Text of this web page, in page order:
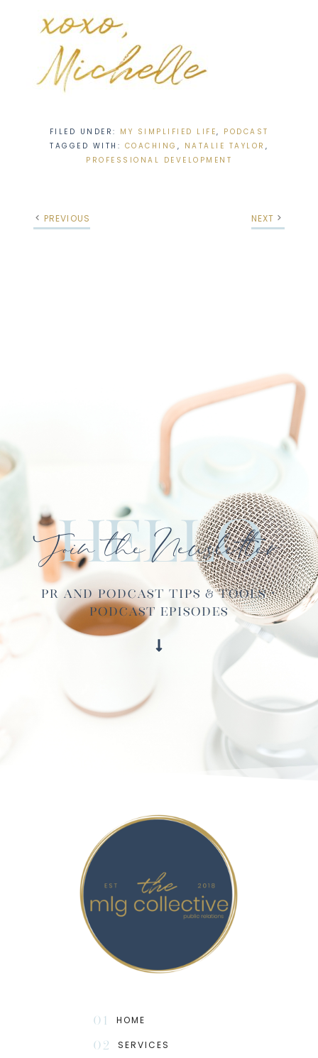
FILED UNDER: MY SIMPLIFIED LIFE, PODCAST
TAGGED WITH: COACHING , NATALIE TAYLOR ,
PROFESSIONAL DEVELOPMENT
PREVIOUS NEXT
Hello
Join the Newsletter
PR and Podcast Tips & Tools ·
Podcast Episodes
HOME
01
SERVICES
02